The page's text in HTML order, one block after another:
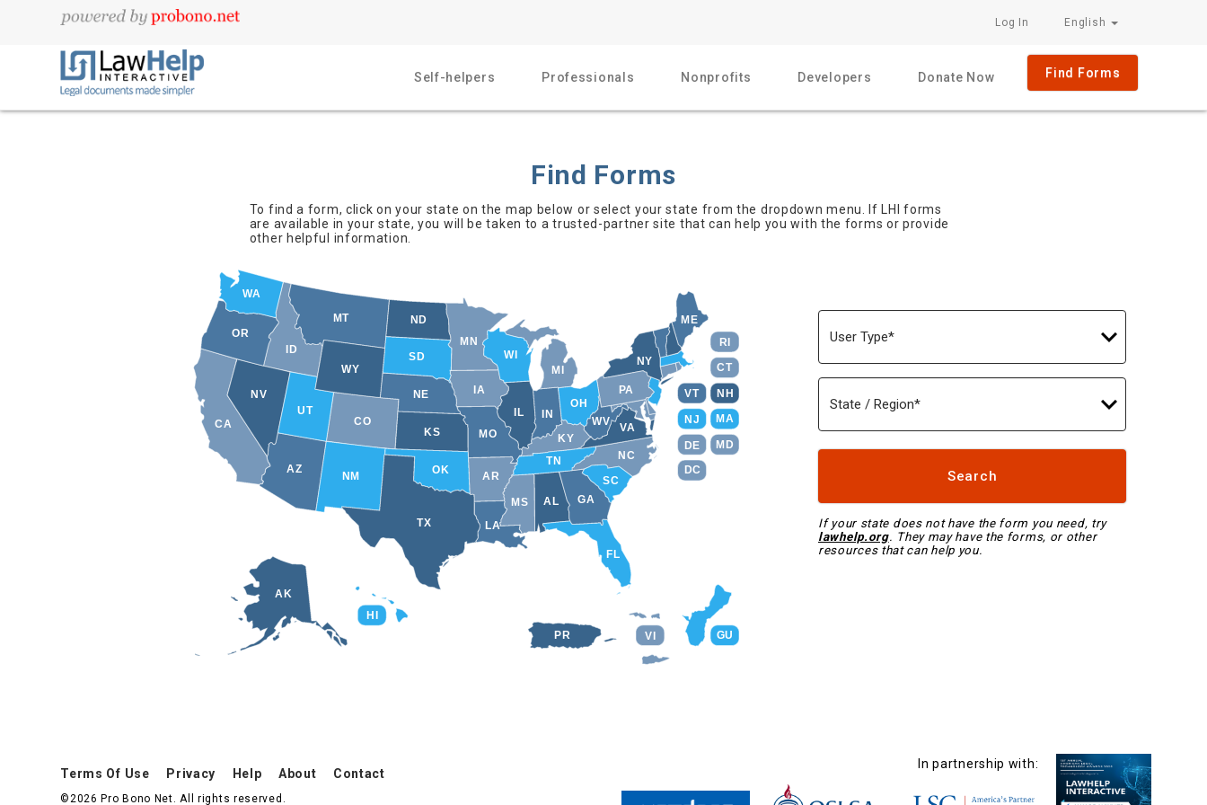
Log In English
Self-helpers Professionals Nonprofits Developers Donate Now Find Forms
Find Forms
To find a form, click on your state on the map below or select your state from the dropdown menu. If LHI forms
are available in your state, you will be taken to a trusted-partner site that can help you with the forms or provide
other helpful information.
AL
AK
AZ
AR
CA CO
CT
DE
DC
FL
GA
GU
HI
ID
IL IN
IA
KS KY
LA
ME
MD
MA
MI
MN
MS
MO
MT
NE
NV NH
NJ
NM
NY
NC
ND
OH
OK
OR
PA
PR
RI
SC
SD
TN
TX
UT
VT
VI
VA
WA
WV
WI
WY
User
Type
State
Search
Search
If your state does not have the form you need, try
lawhelp.org. They may have the forms, or other
resources that can help you.
Terms Of Use Privacy Help About Contact
©2026 Pro Bono Net. All rights reserved.
In partnership with: